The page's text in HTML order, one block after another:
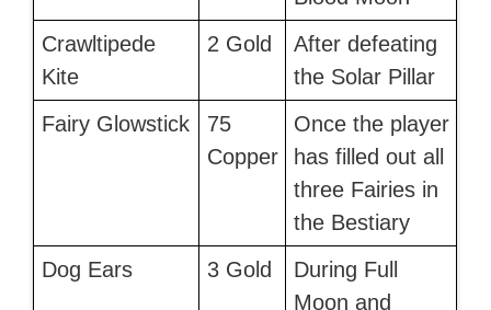
Crawltipede
Kite
2 Gold
After defeating
the Solar Pillar
Fairy Glowstick
75
Copper
Once the player
has filled out all
three Fairies in
the Bestiary
Dog Ears
3 Gold
During Full
Moon and